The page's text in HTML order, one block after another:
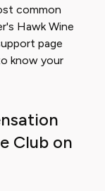
common
Hawk Wine
page
know your
Club on